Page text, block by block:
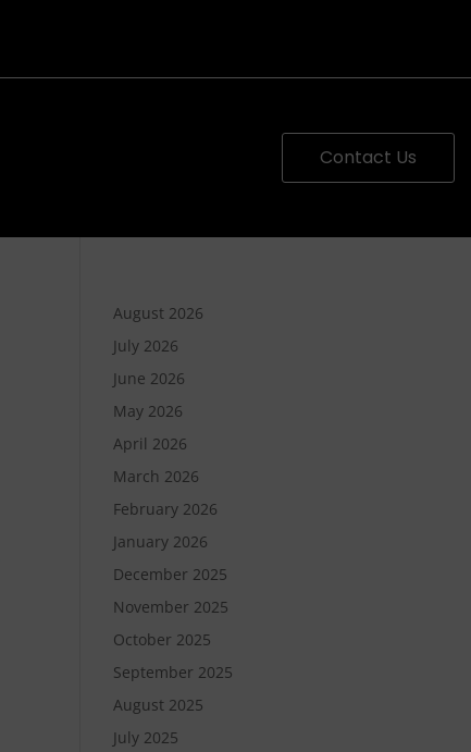
Contact Us
August 2026
July 2026
June 2026
May 2026
April 2026
March 2026
February 2026
January 2026
December 2025
November 2025
October 2025
September 2025
August 2025
July 2025